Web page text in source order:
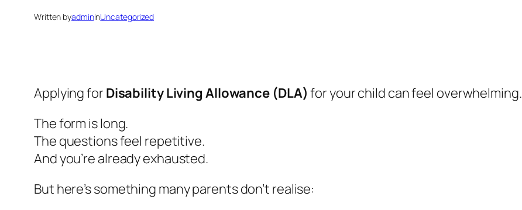
Written byadmininUncategorized
Applying for Disability Living Allowance (DLA) for your child can feel overwhelming.
The form is long.
The questions feel repetitive.
And you’re already exhausted.
But here’s something many parents don’t realise: